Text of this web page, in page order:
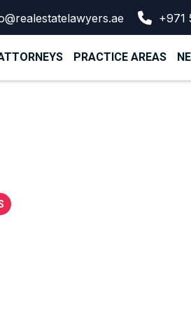
+971
PRACTICE AREAS